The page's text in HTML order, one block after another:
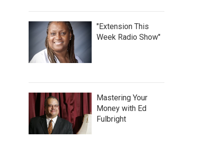
"Extension This
Week Radio Show"
Mastering Your
Money with Ed
Fulbright